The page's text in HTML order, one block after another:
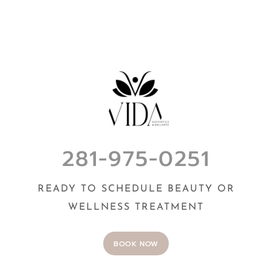
281-975-0251
READY TO SCHEDULE BEAUTY OR
WELLNESS TREATMENT
BOOK NOW